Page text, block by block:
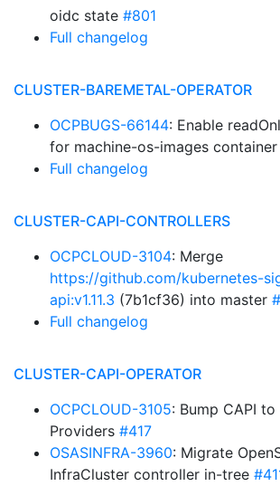
oidc state #801
Full changelog
CLUSTER-BAREMETAL-OPERATOR
OCPBUGS-66144: Enable
for machine-os-images container
Full changelog
CLUSTER-CAPI-CONTROLLERS
OCPCLOUD-3104: Merge
https://github.com/kubernetes-
api:v1.11.3 (7b1cf36) into master
Full changelog
CLUSTER-CAPI-OPERATOR
OCPCLOUD-3105: Bump CAPI to
Providers #417
OSASINFRA-3960: Migrate
InfraCluster controller in-tree